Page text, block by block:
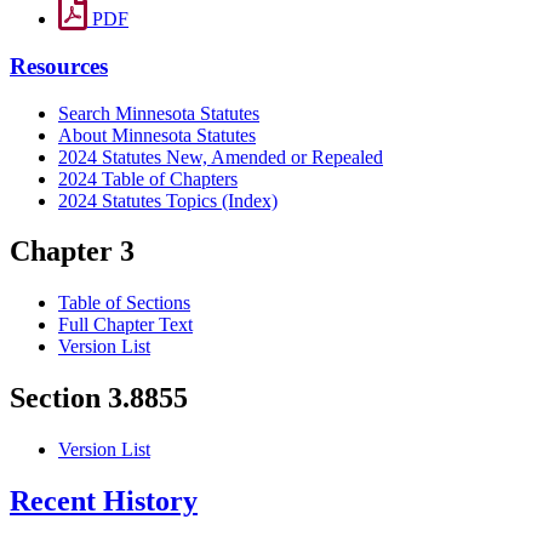
PDF
Resources
Search Minnesota Statutes
About Minnesota Statutes
2024 Statutes New, Amended or Repealed
2024 Table of Chapters
2024 Statutes Topics (Index)
Chapter 3
Table of Sections
Full Chapter Text
Version List
Section 3.8855
Version List
Recent History